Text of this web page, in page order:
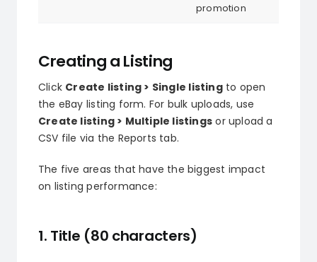
promotion
Creating a Listing
Click Create listing > Single listingto open
the eBay listing form. For bulk uploads, use
Create listing > Multiple listings or upload a
CSV file via the Reports tab.
The five areas that have the biggest impact
on listing performance:
1. Title (80 characters)